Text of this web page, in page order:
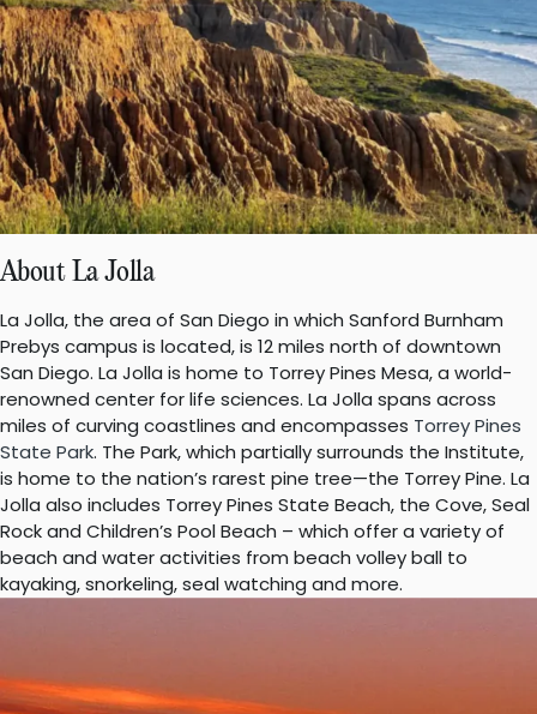
About La Jolla
La Jolla, the area of San Diego in which Sanford Burnham
Prebys campus is located, is 12 miles north of downtown
San Diego. La Jolla is home to Torrey Pines Mesa, a world-
renowned center for life sciences. La Jolla spans across
miles of curving coastlines and encompasses Torrey Pines
State Park. The Park, which partially surrounds the Institute,
is home to the nation’s rarest pine tree—the Torrey Pine. La
Jolla also includes Torrey Pines State Beach, the Cove, Seal
Rock and Children’s Pool Beach – which offer a variety of
beach and water activities from beach volley ball to
kayaking, snorkeling, seal watching and more.